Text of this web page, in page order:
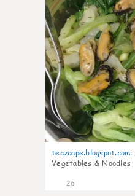
teczcape.blogspot.com:
Vegetables & Noodles
26